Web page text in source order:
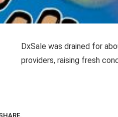
DxSale was drained for
providers, raising fresh